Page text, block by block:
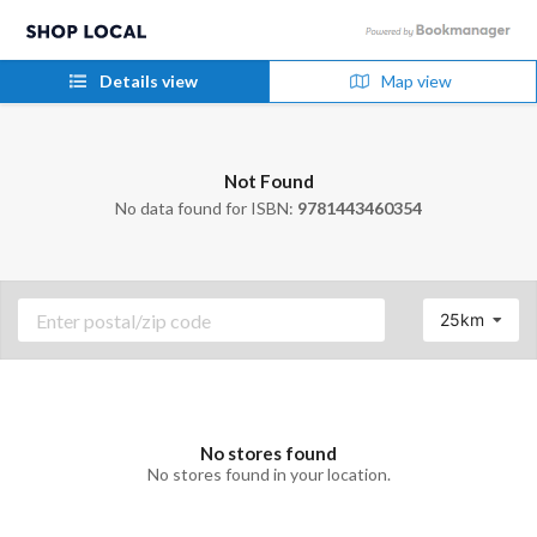
Details view Map view
Not Found
No data found for ISBN: 9781443460354
25km
No stores found
No stores found in your location.